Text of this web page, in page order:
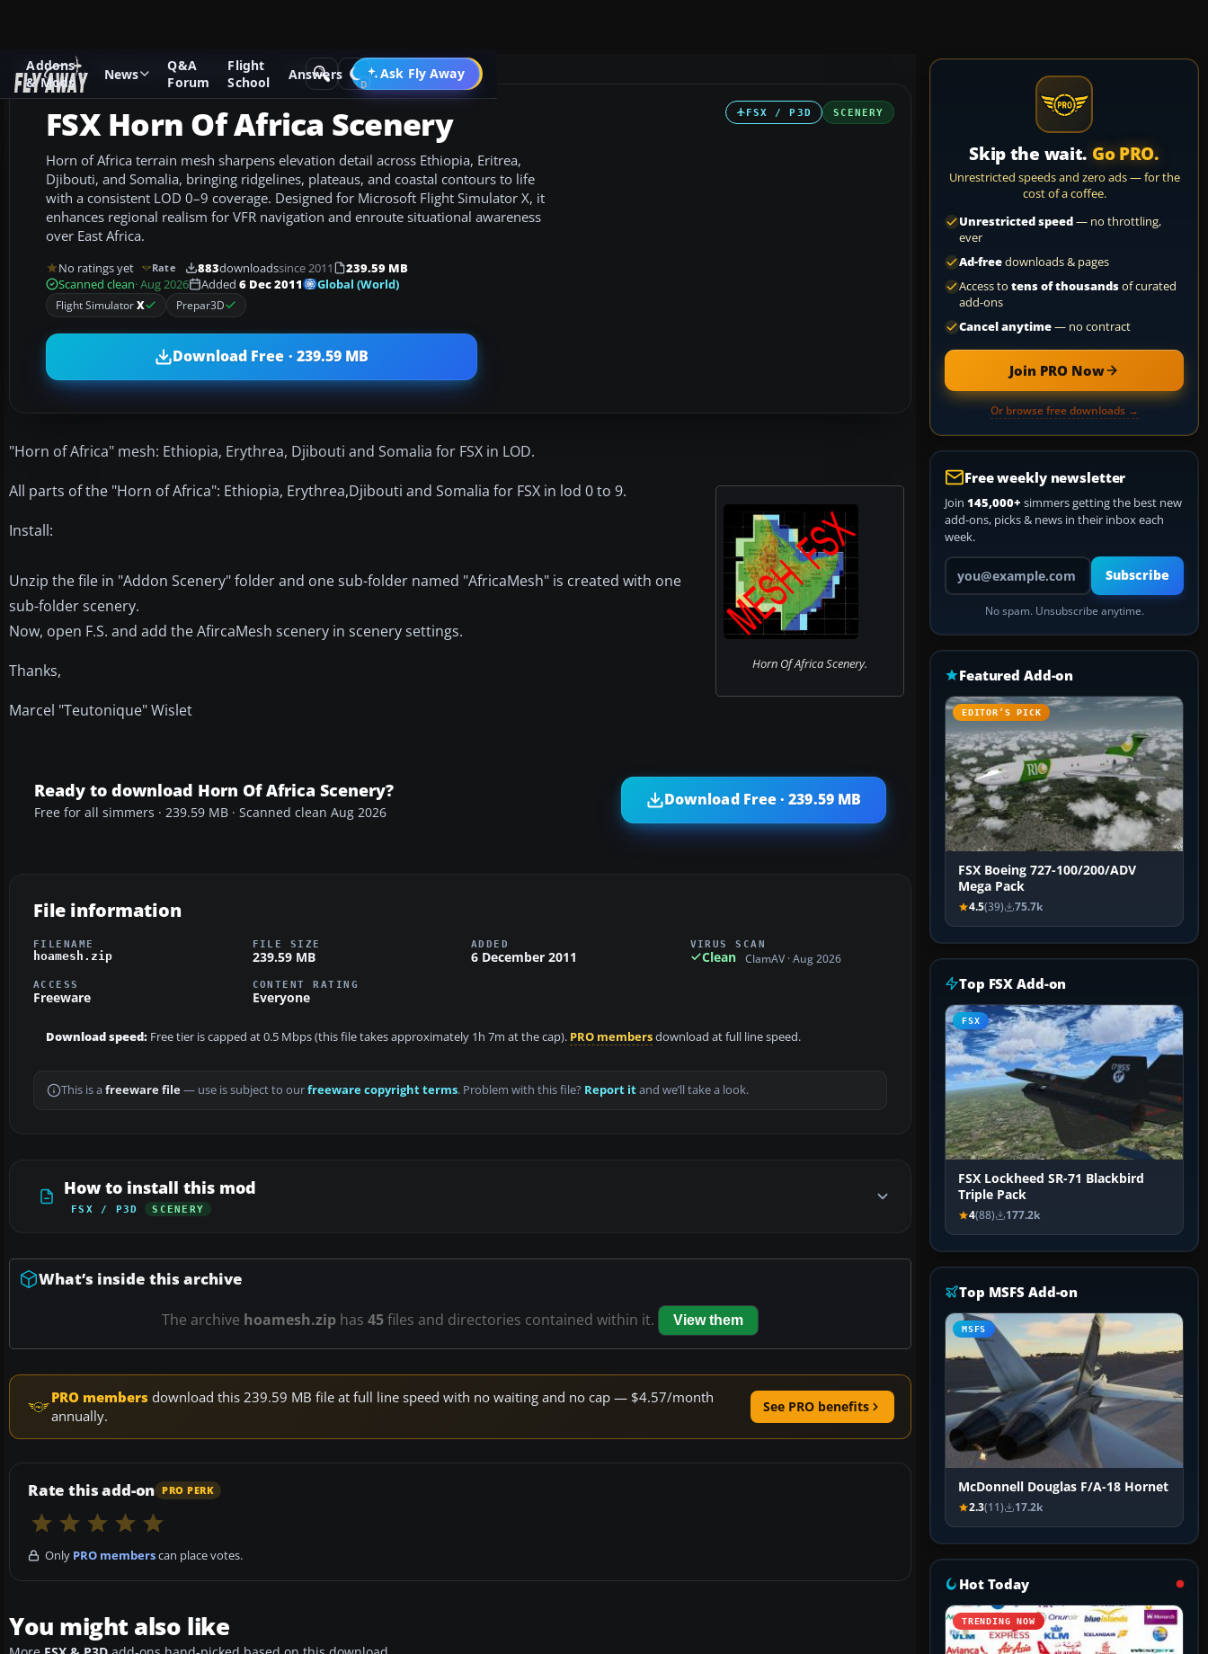
Addons
& Mods
News
Q&A
Forum
Flight
School
Answers Ask Fly Away
Go PRO
Add-ons Microsoft Flight Simulator X Scenery
FSX / P3D SCENERY
FSX Horn Of Africa Scenery
Horn of Africa terrain mesh sharpens elevation detail across Ethiopia, Eritrea,
Djibouti, and Somalia, bringing ridgelines, plateaus, and coastal contours to life
with a consistent LOD 0–9 coverage. Designed for Microsoft Flight Simulator X, it
enhances regional realism for VFR navigation and enroute situational awareness
over East Africa.
No ratings yet Rate 883downloadssince 2011
239.59 MB
Scanned clean· Aug 2026 Added 6 Dec 2011 Global (World)
Flight SimulatorX Prepar3D
Download Free · 239.59 MB
"Horn of Africa" mesh: Ethiopia, Erythrea, Djibouti and Somalia for FSX in LOD.
Horn Of Africa Scenery.
All parts of the "Horn of Africa": Ethiopia, Erythrea,Djibouti and Somalia for FSX in lod 0 to 9.
Install:
Unzip the file in "Addon Scenery" folder and one sub-folder named "AfricaMesh" is created with one
sub-folder scenery.
Now, open F.S. and add the AfircaMesh scenery in scenery settings.
Thanks,
Marcel "Teutonique" Wislet
Ready to download Horn Of Africa Scenery?
Free for all simmers · 239.59 MB · Scanned clean Aug 2026
Download Free · 239.59 MB
File information
FILENAME
hoamesh.zip
FILE SIZE
239.59 MB
ADDED
6 December 2011
VIRUS SCAN
Clean ClamAV · Aug 2026
ACCESS
Freeware
CONTENT RATING
Everyone
Download speed: Free tier is capped at 0.5 Mbps (this file takes approximately 1h 7m at the cap). PRO membersdownload at full line speed.
This is a freeware file— use is subject to ourfreeware copyright terms. Problem with this file? Report itand we’ll take a look.
How to install this mod
FSX / P3D SCENERY
What’s inside this archive
The archive hoamesh.zip has 45files and directories contained within it. View them
PRO members download this 239.59 MB file at full line speed with no waiting and no cap — $4.57/month
annually.
See PRO benefits
Rate this add-on PRO PERK
Only PRO memberscan place votes.
You might also like
Skip the wait. Go PRO.
Unrestricted speeds and zero ads — for the
cost of a coffee.
Unrestricted speed— no throttling,
ever
Ad-freedownloads & pages
Access to tens of thousandsof curated
add-ons
Cancel anytime— no contract
Join PRO Now
Or browse free downloads →
Free weekly newsletter
Join 145,000+ simmers getting the best new
add-ons, picks & news in their inbox each
week.
Your email address
Subscribe
No spam. Unsubscribe anytime.
Featured Add-on
EDITOR’S PICK
FSX Boeing 727-100/200/ADV
Mega Pack
4.5(39) 75.7k
Top FSX Add-on
FSX
FSX Lockheed SR-71 Blackbird
Triple Pack
4(88) 177.2k
Top MSFS Add-on
MSFS
McDonnell Douglas F/A-18 Hornet
2.3(11) 17.2k
Hot Today
TRENDING NOW